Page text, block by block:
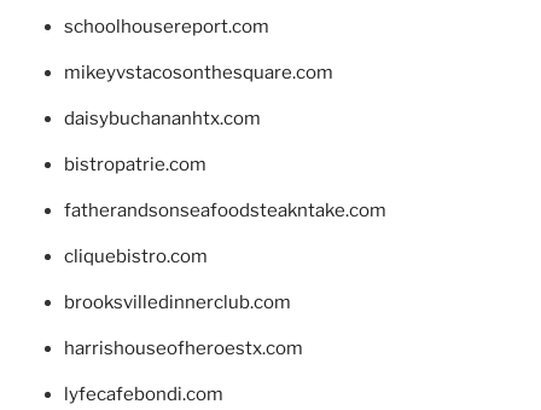
schoolhousereport.com
mikeyvstacosonthesquare.com
daisybuchananhtx.com
bistropatrie.com
fatherandsonseafoodsteakntake.com
cliquebistro.com
brooksvilledinnerclub.com
harrishouseofheroestx.com
lyfecafebondi.com